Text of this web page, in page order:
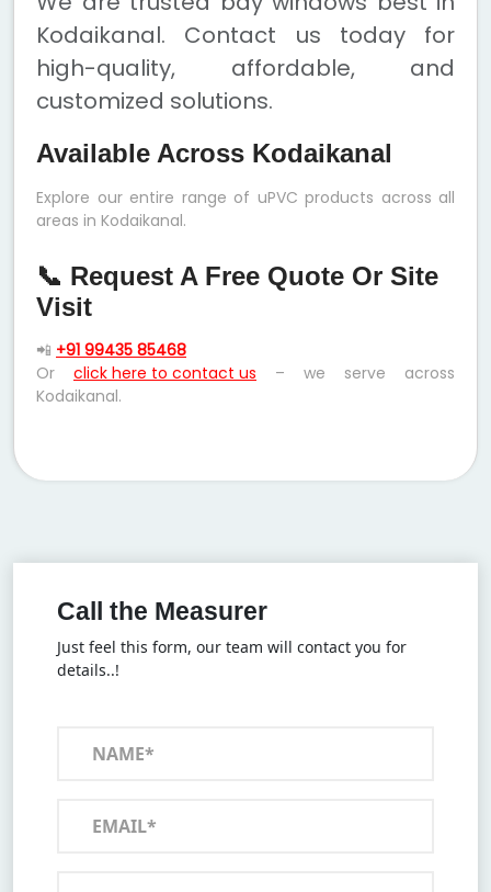
Kodaikanal. Contact us today for
high-quality, affordable, and
customized solutions.
Available Across Kodaikanal
Explore our entire range of uPVC products across all
areas in Kodaikanal.
📞 Request A Free Quote Or Site
Visit
📲 +91 99435 85468
Or click here to contact us – we serve across
Kodaikanal.
Call the Measurer
Just feel this form, our team will contact you for
details..!